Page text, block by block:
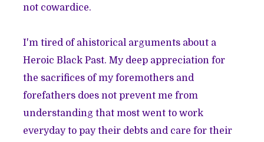
not cowardice.
I'm tired of ahistorical arguments about a
Heroic Black Past. My deep appreciation for
the sacrifices of my foremothers and
forefathers does not prevent me from
understanding that most went to work
everyday to pay their debts and care for their